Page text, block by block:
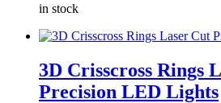
in stock
3D Crisscross Rings
Precision LED Lights